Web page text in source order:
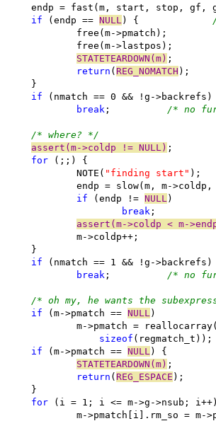
endp = fast(m, start, stop, gf,
if (endp == NULL
			free(m->pmatch);
			free(m->lastpos);
STATETEARDOWN(m) ;
return ( REG_NOMATCH );
		}
if (nmatch == 0 && !g->backrefs)
break /* no
/* where? */
assert(m->coldp != NULL) ;
for (;;) {
			NOTE(
"finding start" );
endp = slow(m, m-
if (endp != NULL )
break ;
assert(m->coldp < m-
			m->coldp++;
		}
if (nmatch == 1 && !g->backrefs)
break /* no
/* oh my, he wants the
if (m->pmatch == NULL )
m->pmatch =
sizeof (regmatch_t));
if (m->pmatch == NULL ) {
STATETEARDOWN(m) ;
return ( REG_ESPACE );
		}
for (i = 1; i <= m->g->nsub;
m->pmatch[i].rm_so =